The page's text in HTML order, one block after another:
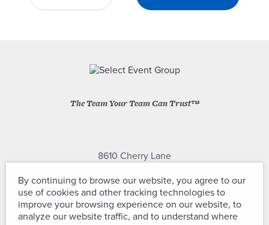
The Team Your Team Can Trust™
8610 Cherry Lane
(301) 604-2334
By continuing to browse our website, you agree to our
use of cookies and other tracking technologies to
improve your browsing experience on our website, to
analyze our website traffic, and to understand where